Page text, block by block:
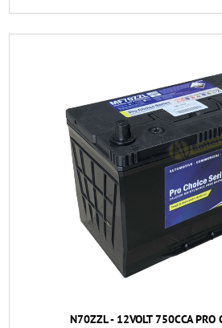
N70ZZL - 12VOLT 750CCA PRO